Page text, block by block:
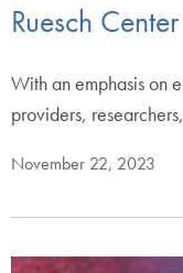
Ruesch
With an emphasis on
providers,
November 22, 2023